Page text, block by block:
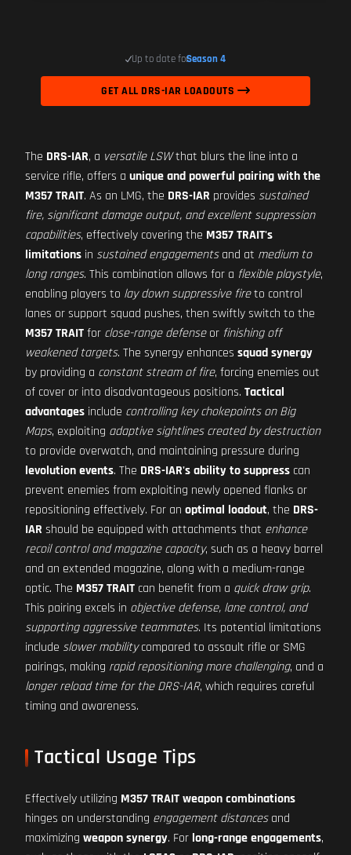
Up to date forSeason 4
GET ALL DRS-IAR LOADOUTS
The DRS-IAR, a versatile LSWthat blurs the line into a
service rifle, offers a unique and powerful pairing with the
M357 TRAIT. As an LMG, the DRS-IAR provides sustained
fire, significant damage output, and excellent suppression
capabilities, effectively covering the M357 TRAIT's
limitations in sustained engagementsand at medium to
long ranges. This combination allows for a flexible playstyle,
enabling players to lay down suppressive fireto control
lanes or support squad pushes, then swiftly switch to the
M357 TRAITfor close-range defenseor finishing off
weakened targets. The synergy enhances squad synergy
by providing a constant stream of fire, forcing enemies out
of cover or into disadvantageous positions. Tactical
advantages include controlling key chokepoints on Big
Maps, exploiting adaptive sightlines created by destruction
to provide overwatch, and maintaining pressure during
levolution events. The DRS-IAR's ability to suppress can
prevent enemies from exploiting newly opened flanks or
repositioning effectively. For an optimal loadout, the DRS-
IAR should be equipped with attachments that enhance
recoil control and magazine capacity, such as a heavy barrel
and an extended magazine, along with a medium-range
optic. The M357 TRAIT can benefit from a quick draw grip.
This pairing excels in objective defense, lane control, and
supporting aggressive teammates. Its potential limitations
include slower mobilitycompared to assault rifle or SMG
pairings, making rapid repositioning more challenging, and a
longer reload time for the DRS-IAR, which requires careful
timing and awareness.
Tactical Usage Tips
Effectively utilizing M357 TRAIT weapon combinations
hinges on understanding engagement distancesand
maximizing weapon synergy. For long-range engagements,